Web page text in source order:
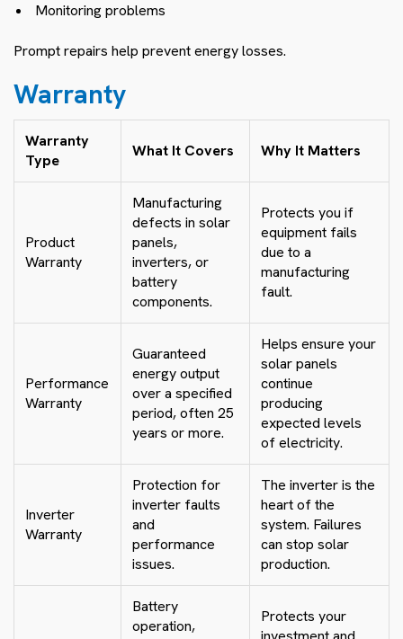
Monitoring problems
Prompt repairs help prevent energy losses.
Warranty
Warranty
Type
What It Covers Why It Matters
Product
Warranty
Manufacturing
defects in solar
panels,
inverters, or
battery
components.
Protects you if
equipment fails
due to a
manufacturing
fault.
Performance
Warranty
Guaranteed
energy output
over a specified
period, often 25
years or more.
Helps ensure your
solar panels
continue
producing
expected levels
of electricity.
Inverter
Warranty
Protection for
inverter faults
and
performance
issues.
The inverter is the
heart of the
system. Failures
can stop solar
production.
Battery
operation,
Protects your